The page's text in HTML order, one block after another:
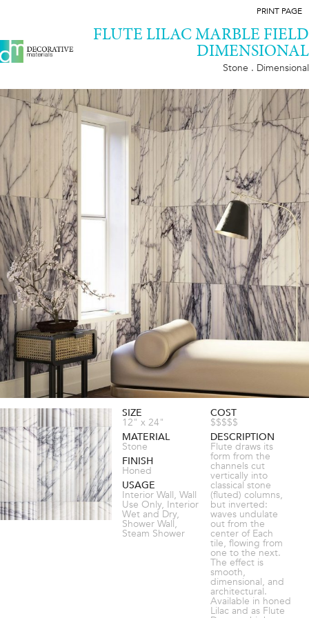
PRINT PAGE
FLUTE LILAC MARBLE FIELD
DIMENSIONAL
Stone . Dimensional
SIZE
12" x 24"
MATERIAL
Stone
FINISH
Honed
USAGE
Interior Wall, Wall
Use Only, Interior
Wet and Dry,
Shower Wall,
Steam Shower
COST
$$$$$
DESCRIPTION
Flute draws its
form from the
channels cut
vertically into
classical stone
(fluted) columns,
but inverted:
waves undulate
out from the
center of Each
tile, flowing from
one to the next.
The effect is
smooth,
dimensional, and
architectural.
Available in honed
Lilac and as Flute